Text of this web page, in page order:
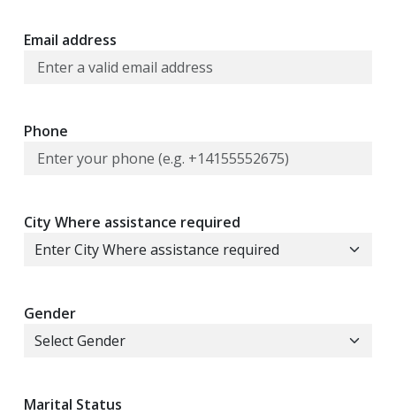
Email address
Phone
City Where assistance required
Gender
Marital Status